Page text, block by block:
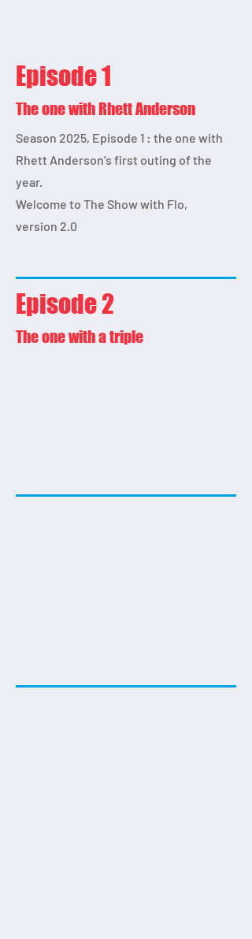
Episode 1
The one with Rhett Anderson
Season 2025, Episode 1 : the one with
Rhett Anderson’s first outing of the
year.
Welcome to The Show with Flo,
version 2.0
Episode 2
The one with a triple